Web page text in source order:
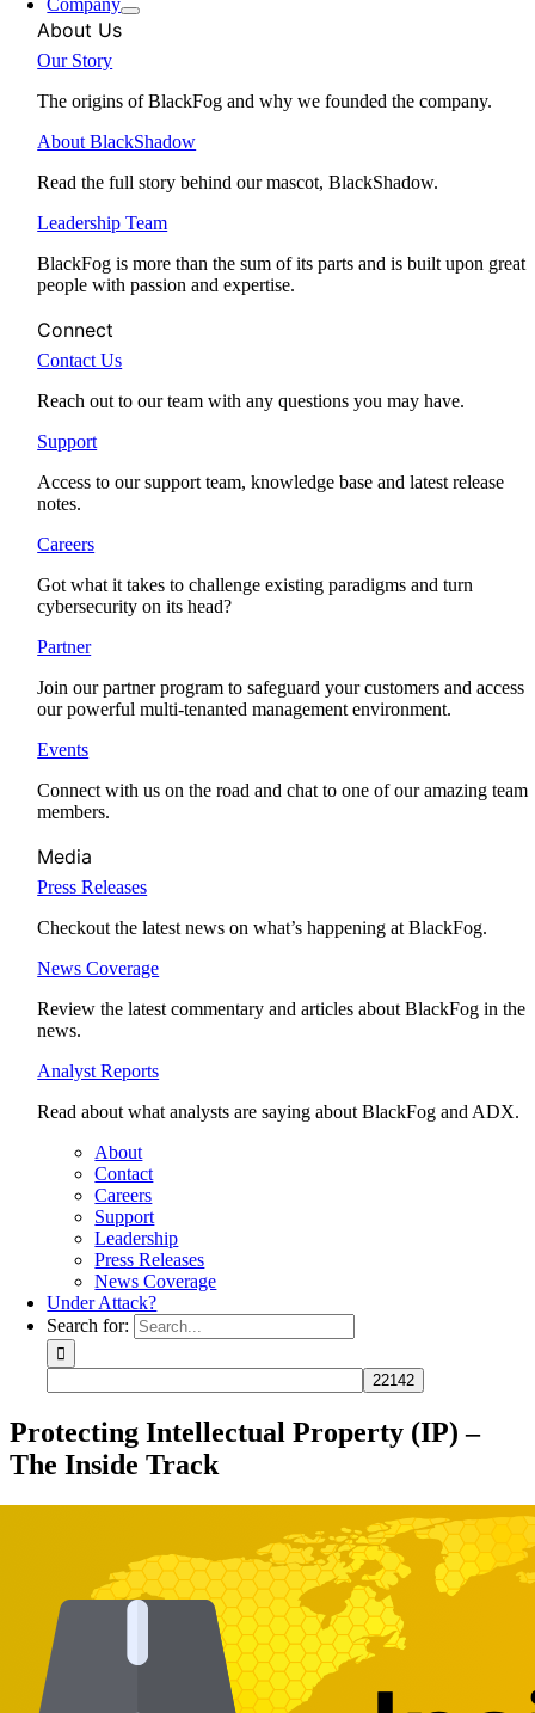
Company
About Us
Our Story
The origins of BlackFog and why we founded the company.
About BlackShadow
Read the full story behind our mascot, BlackShadow.
Leadership Team
BlackFog is more than the sum of its parts and is built upon great
people with passion and expertise.
Connect
Contact Us
Reach out to our team with any questions you may have.
Support
Access to our support team, knowledge base and latest release
notes.
Careers
Got what it takes to challenge existing paradigms and turn
cybersecurity on its head?
Partner
Join our partner program to safeguard your customers and access
our powerful multi-tenanted management environment.
Events
Connect with us on the road and chat to one of our amazing team
members.
Media
Press Releases
Checkout the latest news on what’s happening at BlackFog.
News Coverage
Review the latest commentary and articles about BlackFog in the
news.
Analyst Reports
Read about what analysts are saying about BlackFog and ADX.
About
Contact
Careers
Support
Leadership
Press Releases
News Coverage
Under Attack?
Search for:
Protecting Intellectual Property (IP) –
The Inside Track